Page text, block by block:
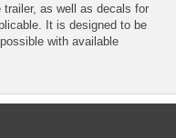
as well as decals for
It is designed to be
with available